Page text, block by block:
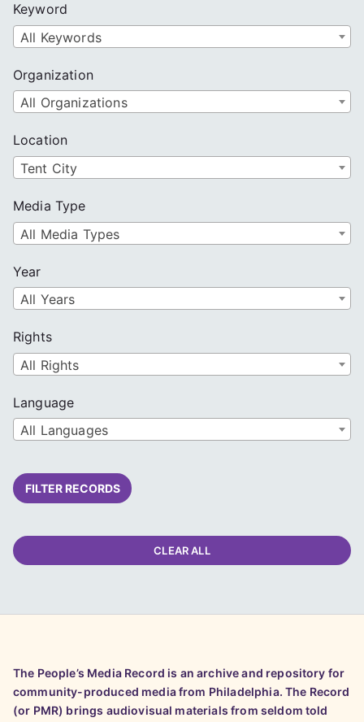
h
Keyword
All Keywords
Organization
All Organizations
Location
Tent City
Media Type
All Media Types
Year
All Years
Rights
All Rights
Language
All Languages
FILTER RECORDS
CLEAR ALL
The People’s Media Record is an archive and repository for
community-produced media from Philadelphia. The Record
(or PMR) brings audiovisual materials from seldom told